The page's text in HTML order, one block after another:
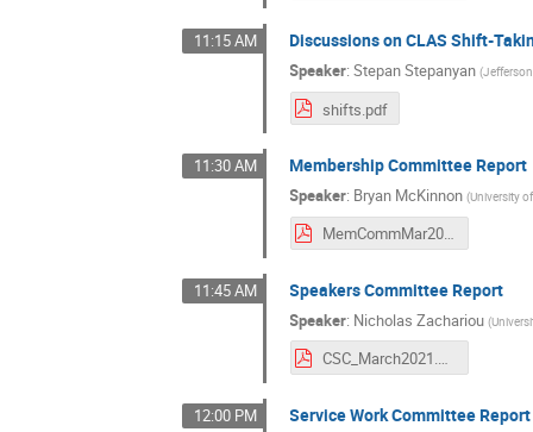
11:15 AM Discussions on CLAS Shift-
Speaker:Stepan Stepanyan (
shifts.pdf
11:30 AM Membership Committee Report
Speaker: Bryan McKinnon (University
MemCommMar2021.pdf
11:45 AM Speakers Committee Report
Speaker: Nicholas Zachariou (
CSC_March2021.pdf
12:00 PM Service Work Committee Report